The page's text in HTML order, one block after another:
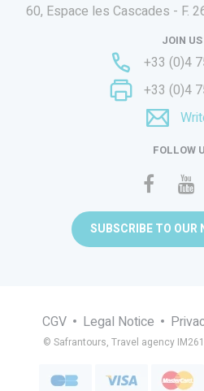
60, Espace les Cascades - F.
JOIN US
+33 (0)4
+33 (0)4
FOLLOW
SUBSCRIBE TO OUR
CGV Legal Notice
© Safrantours, Travel agency